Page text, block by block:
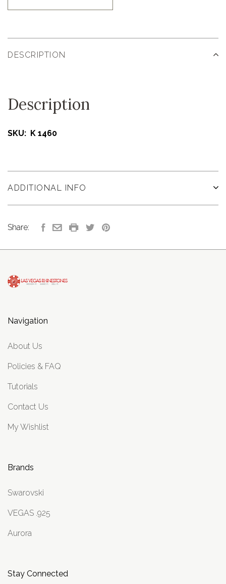
DESCRIPTION
Description
SKU: K 1460
ADDITIONAL INFO
Share:
Navigation
About Us
Policies & FAQ
Tutorials
Contact Us
My Wishlist
Brands
Swarovski
VEGAS .925
Aurora
Stay Connected